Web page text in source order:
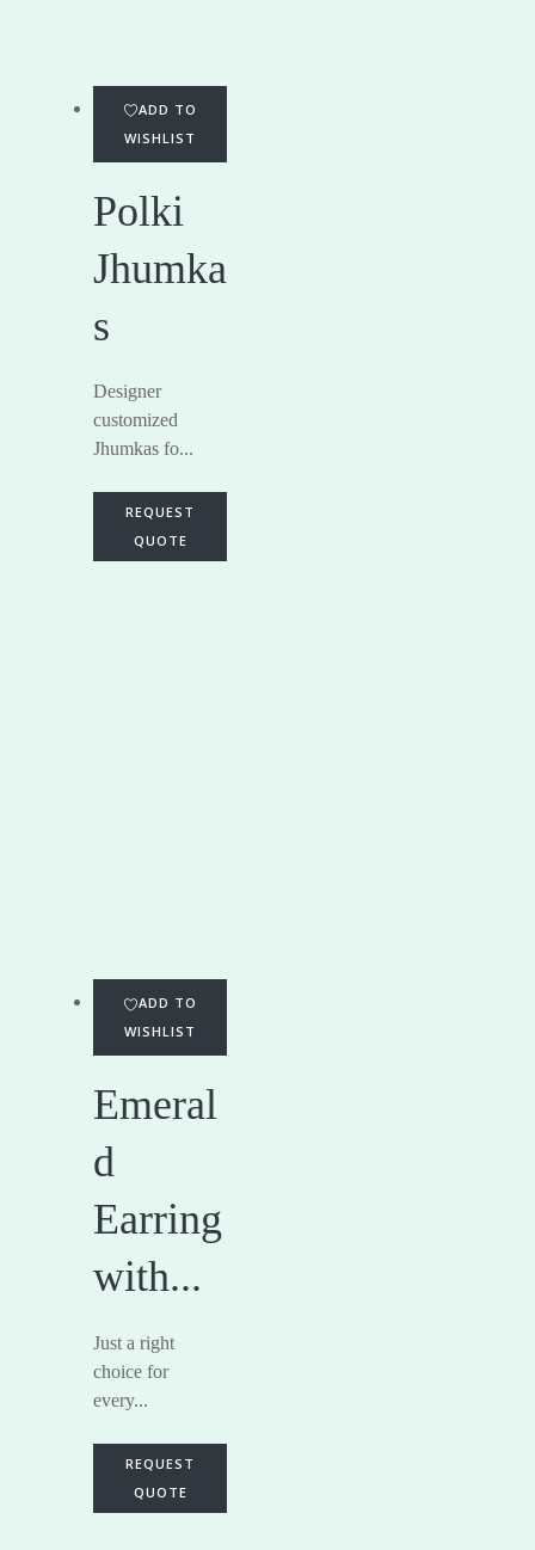
ADD TO
WISHLIST
Polki
Jhumka
s
Designer
customized
Jhumkas fo...
REQUEST
QUOTE
ADD TO
WISHLIST
Emeral
d
Earring
with...
Just a right
choice for
every...
REQUEST
QUOTE